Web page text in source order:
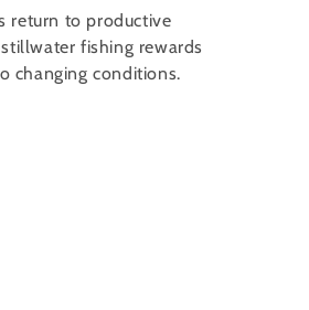
return to productive
fishing rewards
changing conditions.